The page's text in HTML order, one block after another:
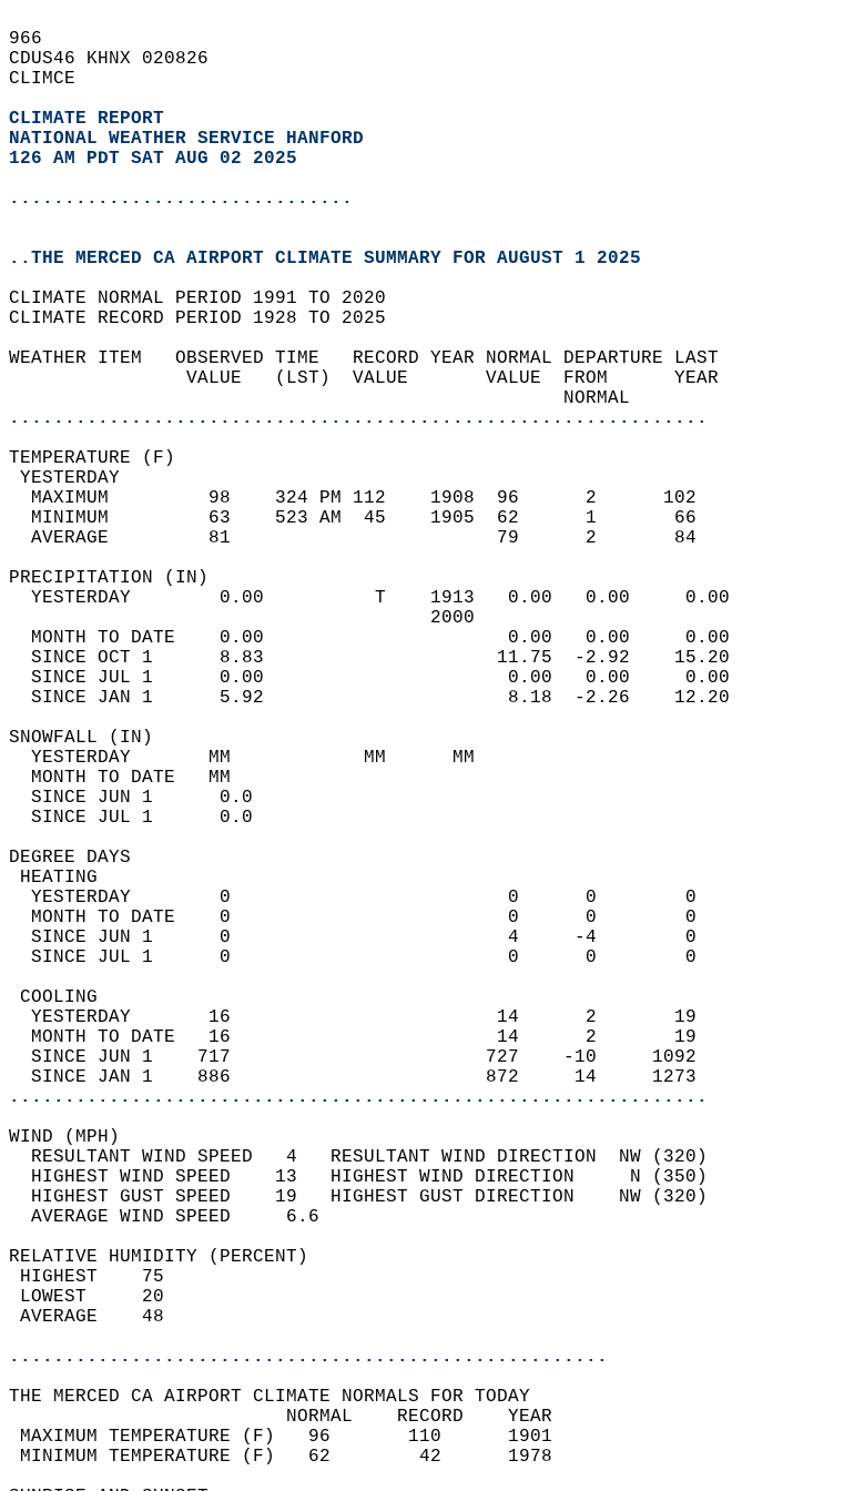
966
CDUS46 KHNX 020826
CLIMCE
CLIMATE REPORT
NATIONAL WEATHER SERVICE HANFORD
126 AM PDT SAT AUG 02 2025
...............................
..THE MERCED CA AIRPORT CLIMATE SUMMARY FOR AUGUST 1 2025
CLIMATE NORMAL PERIOD 1991 TO 2020
CLIMATE RECORD PERIOD 1928 TO 2025
WEATHER ITEM   OBSERVED TIME   RECORD YEAR NORMAL DEPARTURE LAST
                VALUE   (LST)  VALUE       VALUE  FROM      YEAR
                                                  NORMAL
...............................................................
TEMPERATURE (F)
YESTERDAY
  MAXIMUM         98    324 PM 112    1908  96      2      102
  MINIMUM         63    523 AM  45    1905  62      1       66
  AVERAGE         81                        79      2       84
PRECIPITATION (IN)
  YESTERDAY        0.00          T    1913   0.00   0.00     0.00
                                      2000
  MONTH TO DATE    0.00                      0.00   0.00     0.00
  SINCE OCT 1      8.83                     11.75  -2.92    15.20
  SINCE JUL 1      0.00                      0.00   0.00     0.00
  SINCE JAN 1      5.92                      8.18  -2.26    12.20
SNOWFALL (IN)
  YESTERDAY       MM            MM      MM
  MONTH TO DATE   MM
  SINCE JUN 1      0.0
  SINCE JUL 1      0.0
DEGREE DAYS
HEATING
  YESTERDAY        0                         0      0        0
  MONTH TO DATE    0                         0      0        0
  SINCE JUN 1      0                         4     -4        0
  SINCE JUL 1      0                         0      0        0
COOLING
  YESTERDAY       16                        14      2       19
  MONTH TO DATE   16                        14      2       19
  SINCE JUN 1    717                       727    -10     1092
  SINCE JAN 1    886                       872     14     1273
...............................................................
WIND (MPH)
  RESULTANT WIND SPEED   4   RESULTANT WIND DIRECTION  NW (320)
  HIGHEST WIND SPEED    13   HIGHEST WIND DIRECTION     N (350)
  HIGHEST GUST SPEED    19   HIGHEST GUST DIRECTION    NW (320)
  AVERAGE WIND SPEED     6.6
RELATIVE HUMIDITY (PERCENT)
HIGHEST    75
LOWEST     20
AVERAGE    48
......................................................
THE MERCED CA AIRPORT CLIMATE NORMALS FOR TODAY
                         NORMAL    RECORD    YEAR
MAXIMUM TEMPERATURE (F)   96       110      1901
MINIMUM TEMPERATURE (F)   62        42      1978